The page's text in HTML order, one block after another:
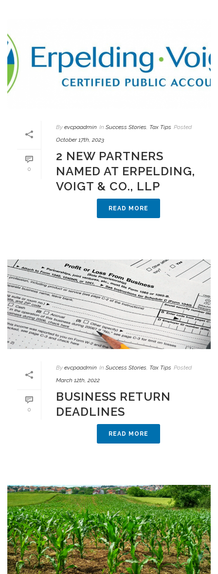
0
By evcpaadmin In Success Stories Tax Tips Posted
October 17th, 2023
2 NEW PARTNERS
NAMED AT ERPELDING,
VOIGT & CO., LLP
READ MORE
0
By evcpaadmin In Success Stories, Tax Tips Posted
March 12th, 2022
BUSINESS RETURN
DEADLINES
READ MORE